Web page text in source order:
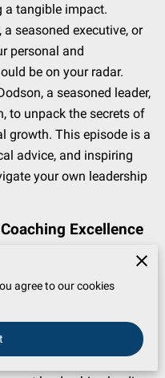
a tangible impact.
a seasoned executive, or
personal and
be on your radar.
a seasoned leader,
to unpack the secrets of
growth. This episode is a
advice, and inspiring
your own leadership
Excellence
structured world of the
of coaching is nothing
built on discipline,
of excellence,
principles into
the interview, he
agree to our cookies